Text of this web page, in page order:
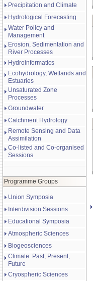
Precipitation and Climate
Hydrological Forecasting
Water Policy and
Management
Erosion, Sedimentation and
River Processes
Hydroinformatics
Ecohydrology, Wetlands and
Estuaries
Unsaturated Zone
Processes
Groundwater
Catchment Hydrology
Remote Sensing and Data
Assimilation
Co-listed and Co-organised
Sessions
Programme Groups
Union Symposia
Interdivision Sessions
Educational Symposia
Atmospheric Sciences
Biogeosciences
Climate: Past, Present,
Future
Cryospheric Sciences